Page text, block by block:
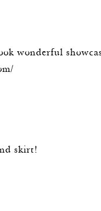
wonderful
skirt!